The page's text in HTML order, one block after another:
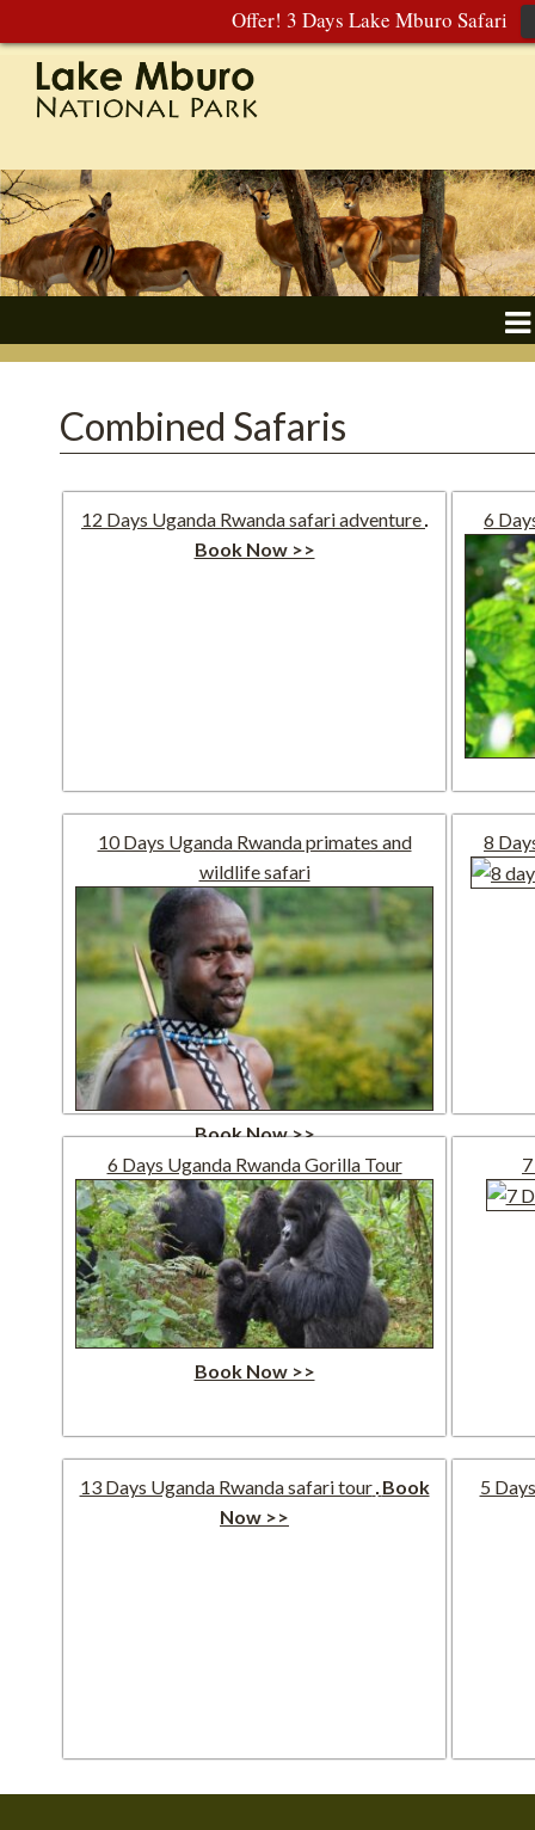
Offer! 3 Days Lake Mburo Safari
Combined Safaris
12 Days Uganda Rwanda safari adventure
Book Now >>
6
10 Days Uganda Rwanda primates and
wildlife safari
Book Now >>
8
6 Days Uganda Rwanda Gorilla Tour
Book Now >>
13 Days Uganda Rwanda safari tour Book
Now >>
5